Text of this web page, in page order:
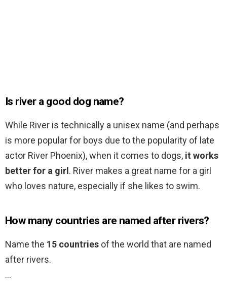
Is river a good dog name?
While River is technically a unisex name (and perhaps
is more popular for boys due to the popularity of late
actor River Phoenix), when it comes to dogs, it works
better for a girl . River makes a great name for a girl
who loves nature, especially if she likes to swim.
How many countries are named after rivers?
Name the 15 countries of the world that are named
after rivers.
…